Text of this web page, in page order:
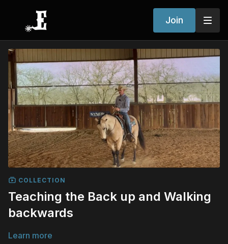
Join
COLLECTION
Teaching the Back up and Walking
backwards
Learn more